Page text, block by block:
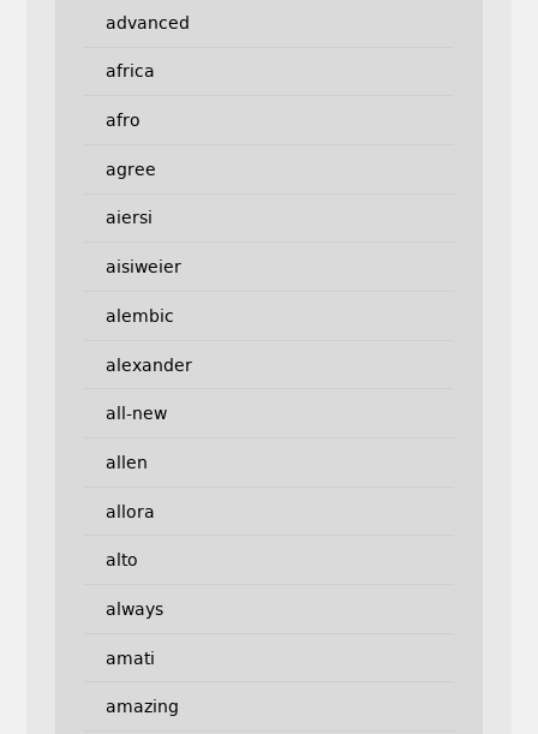
advanced
africa
afro
agree
aiersi
aisiweier
alembic
alexander
all-new
allen
allora
alto
always
amati
amazing